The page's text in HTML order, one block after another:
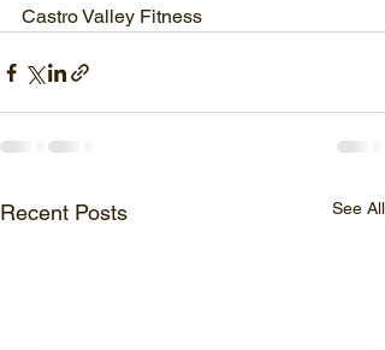
Castro Valley Fitness
Recent Posts See All